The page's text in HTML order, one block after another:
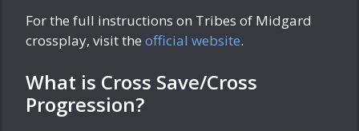
For the full instructions on Tribes of Midgard
crossplay, visit the official website.
What is Cross Save/Cross
Progression?